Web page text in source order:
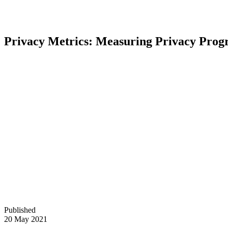
Privacy Metrics: Measuring Privacy
Published
20 May 2021